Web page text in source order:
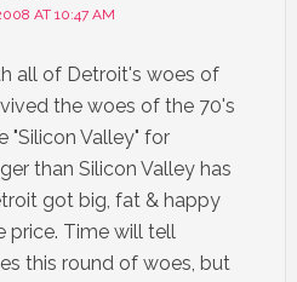
AT 10:47 AM
all of Detroit's woes of
the woes of the 70's
"Silicon Valley" for
than Silicon Valley has
got big, fat & happy
price. Time will tell
this round of woes, but